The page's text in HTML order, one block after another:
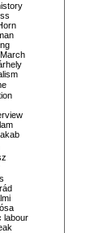
labour